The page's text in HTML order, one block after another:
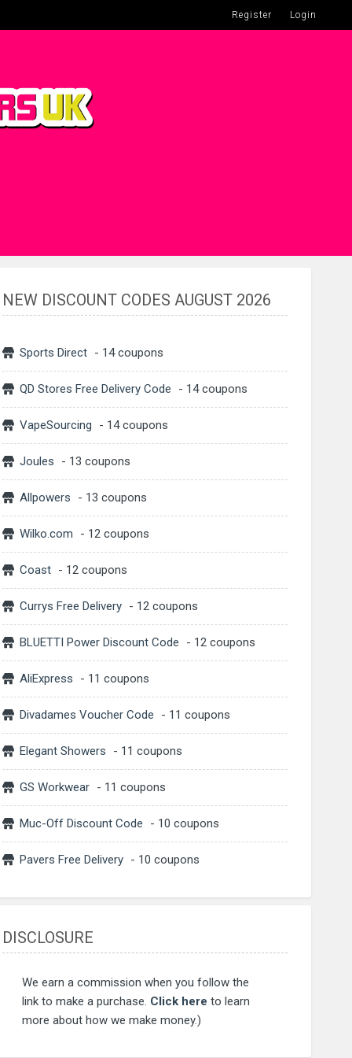
Register Login
NEW DISCOUNT CODES AUGUST 2026
Sports Direct - 14 coupons
QD Stores Free Delivery Code - 14 coupons
VapeSourcing - 14 coupons
Joules - 13 coupons
Allpowers - 13 coupons
Wilko.com - 12 coupons
Coast - 12 coupons
Currys Free Delivery - 12 coupons
BLUETTI Power Discount Code - 12 coupons
AliExpress - 11 coupons
Divadames Voucher Code - 11 coupons
Elegant Showers - 11 coupons
GS Workwear - 11 coupons
Muc-Off Discount Code - 10 coupons
Pavers Free Delivery - 10 coupons
DISCLOSURE
We earn a commission when you follow the
link to make a purchase. Click here to learn
more about how we make money.)